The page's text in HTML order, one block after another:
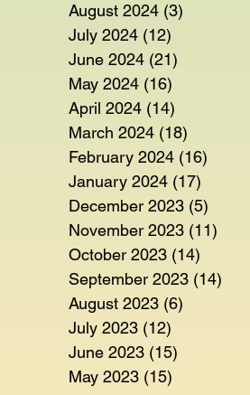
August 2024 (3)
July 2024 (12)
June 2024 (21)
May 2024 (16)
April 2024 (14)
March 2024 (18)
February 2024 (16)
January 2024 (17)
December 2023 (5)
November 2023 (11)
October 2023 (14)
September 2023 (14)
August 2023 (6)
July 2023 (12)
June 2023 (15)
May 2023 (15)